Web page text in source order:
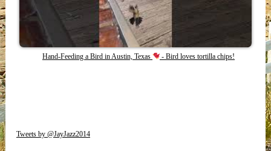
Hand-Feeding a Bird in Austin, Texas - Bird loves tortilla chips!
Tweets by @JayJazz2014